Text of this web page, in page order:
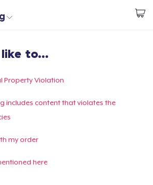
Login
Track Your Order
Create & Sell
to...
Property Violation
includes content that violates the
my order
here